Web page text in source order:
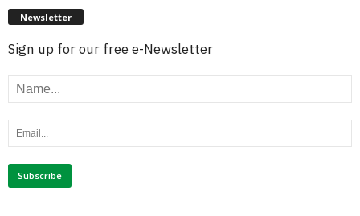
Newsletter
Sign up for our free e-Newsletter